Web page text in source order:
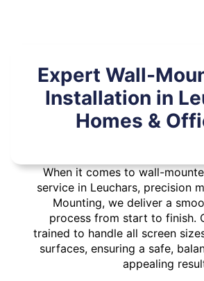
Expert Wall-
Installation in
Homes &
When it comes to wall-
service in Leuchars, precision
Mounting, we deliver a
process from start to finish.
trained to handle all screen
surfaces, ensuring a safe,
appealing